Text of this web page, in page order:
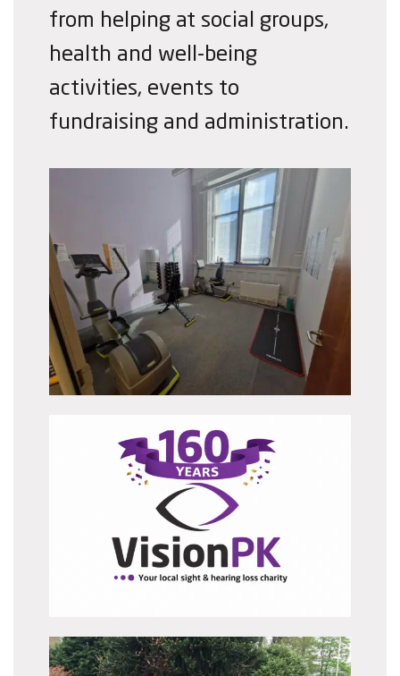
from helping at social groups,
health and well-being
activities, events to
fundraising and administration.